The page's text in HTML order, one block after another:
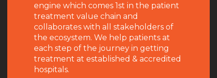
engine which comes 1st in the patient
treatment value chain and
collaborates with all stakeholders of
the ecosystem. We help patients at
each step of the journey in getting
treatment at established & accredited
hospitals.